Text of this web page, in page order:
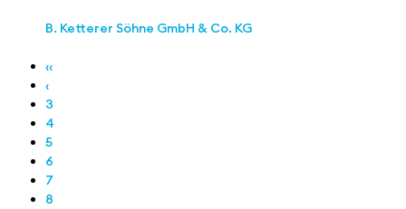
B. Ketterer Söhne GmbH & Co. KG
‹‹
‹
3
4
5
6
7
8